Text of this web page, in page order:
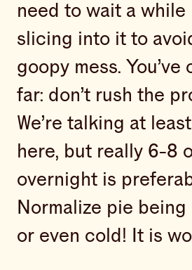
need to wait a while
slicing into it to
goopy mess. You’ve
far: don’t rush the
We’re talking at
here, but really 6-8
overnight is
Normalize pie being
or even cold! It is